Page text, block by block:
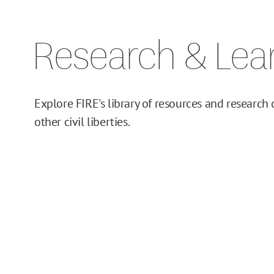
Databases
Toolkits
Research &
Explore FIRE's library of resources and research
other civil liberties.